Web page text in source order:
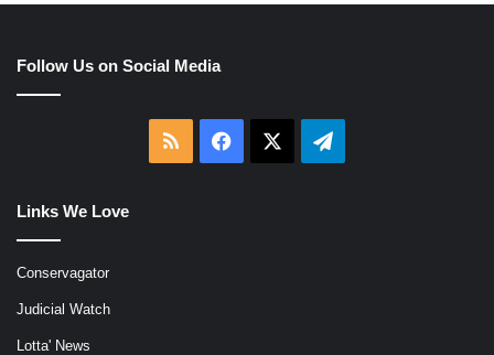
Follow Us on Social Media
RSS Facebook Telegram
Links We Love
Conservagator
Judicial Watch
Lotta' News